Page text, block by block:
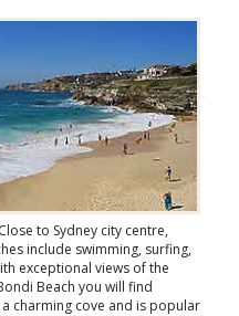
to Sydney city centre,
include swimming, surfing,
exceptional views of the
Beach you will find
charming cove and is popular